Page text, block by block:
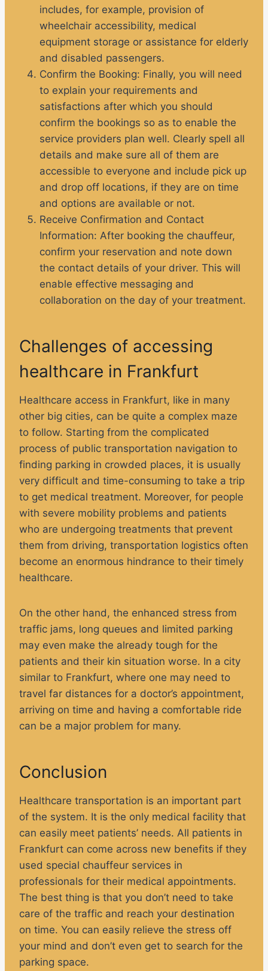
includes, for example, provision of
wheelchair accessibility, medical
equipment storage or assistance for elderly
and disabled passengers.
Confirm the Booking: Finally, you will need
to explain your requirements and
satisfactions after which you should
confirm the bookings so as to enable the
service providers plan well. Clearly spell all
details and make sure all of them are
accessible to everyone and include pick up
and drop off locations, if they are on time
and options are available or not.
Receive Confirmation and Contact
Information: After booking the chauffeur,
confirm your reservation and note down
the contact details of your driver. This will
enable effective messaging and
collaboration on the day of your treatment.
Challenges of accessing
healthcare in Frankfurt
Healthcare access in Frankfurt, like in many
other big cities, can be quite a complex maze
to follow. Starting from the complicated
process of public transportation navigation to
finding parking in crowded places, it is usually
very difficult and time-consuming to take a trip
to get medical treatment. Moreover, for people
with severe mobility problems and patients
who are undergoing treatments that prevent
them from driving, transportation logistics often
become an enormous hindrance to their timely
healthcare.
On the other hand, the enhanced stress from
traffic jams, long queues and limited parking
may even make the already tough for the
patients and their kin situation worse. In a city
similar to Frankfurt, where one may need to
travel far distances for a doctor’s appointment,
arriving on time and having a comfortable ride
can be a major problem for many.
Conclusion
Healthcare transportation is an important part
of the system. It is the only medical facility that
can easily meet patients’ needs. All patients in
Frankfurt can come across new benefits if they
used special chauffeur services in
professionals for their medical appointments.
The best thing is that you don’t need to take
care of the traffic and reach your destination
on time. You can easily relieve the stress off
your mind and don’t even get to search for the
parking space.